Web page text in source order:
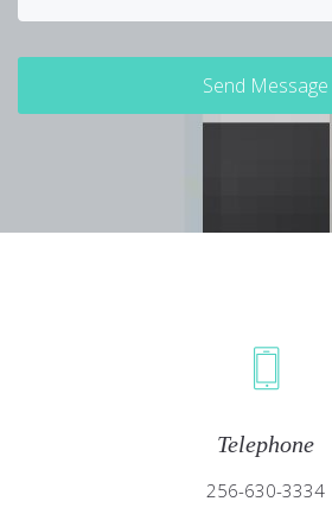
Send Message
Telephone
256-630-3334